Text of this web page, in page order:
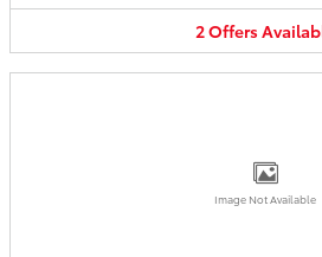
2Offers
Image Not Available